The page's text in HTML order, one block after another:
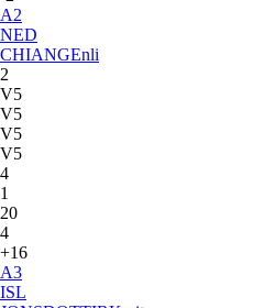
A2
NED
CHIANGEnli
2
V5
V5
V5
V5
4
1
20
4
+16
A3
ISL